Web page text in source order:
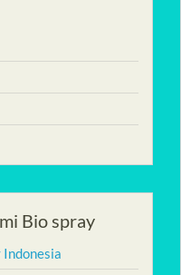
Bio spray